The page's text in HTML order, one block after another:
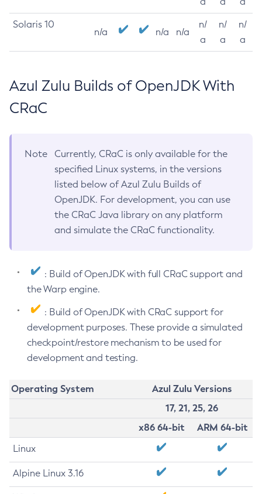
Solaris 10
n/a n/a n/a
n/
a
n/
a
n/
a
Azul Zulu Builds of OpenJDK With
CRaC
Note
Currently, CRaC is only available for the
specified Linux systems, in the versions
listed below of Azul Zulu Builds of
OpenJDK. For development, you can use
the CRaC Java library on any platform
and simulate the CRaC functionality.
: Build of OpenJDK with full CRaC support and
the Warp engine.
: Build of OpenJDK with CRaC support for
development purposes. These provide a simulated
checkpoint/restore mechanism to be used for
development and testing.
Operating System
Azul Zulu Versions
17, 21, 25, 26
x86 64-bit
ARM 64-bit
Linux
Alpine Linux 3.16